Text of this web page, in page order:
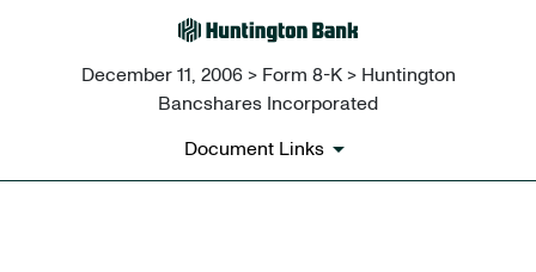
December 11, 2006 > Form 8-K > Huntington
Bancshares Incorporated
Document Links